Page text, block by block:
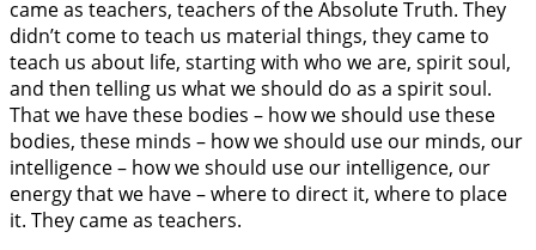
came as teachers, teachers of the Absolute Truth. They
didn’t come to teach us material things, they came to
teach us about life, starting with who we are, spirit soul,
and then telling us what we should do as a spirit soul.
That we have these bodies – how we should use these
bodies, these minds – how we should use our minds, our
intelligence – how we should use our intelligence, our
energy that we have – where to direct it, where to place
it. They came as teachers.